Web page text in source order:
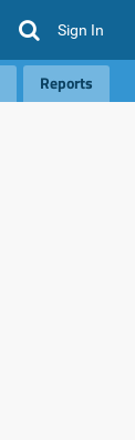
Sign In
Reports